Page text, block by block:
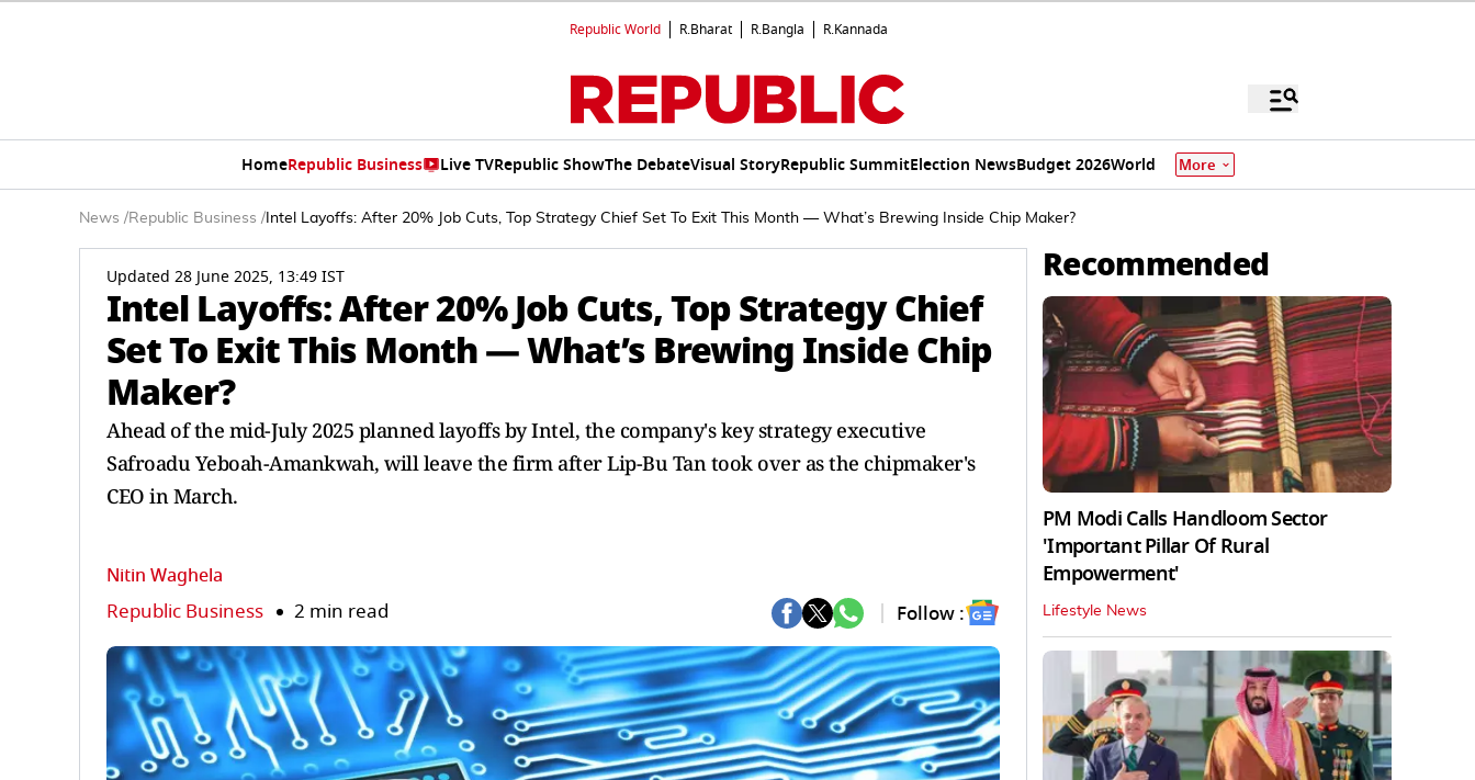
Republic World R.Bharat R.Bangla R.Kannada
HomeRepublic Business Live TVRepublic ShowThe DebateVisual StoryRepublic SummitElection NewsBudget 2026World More
News /Republic Business / Intel Layoffs: After 20% Job Cuts, Top Strategy Chief Set To Exit This Month — What’s Brewing Inside Chip Maker?
Updated 28 June 2025, 13:49 IST
Intel Layoffs: After 20% Job Cuts, Top Strategy Chief
Set To Exit This Month — What’s Brewing Inside Chip
Maker?
Ahead of the mid-July 2025 planned layoffs by Intel, the company's key strategy executive
Safroadu Yeboah-Amankwah, will leave the firm after Lip-Bu Tan took over as the chipmaker's
CEO in March.
Nitin Waghela
Republic Business 2 min read Follow :
Recommended
PM Modi Calls Handloom Sector
'Important Pillar Of Rural
Empowerment'
Lifestyle News